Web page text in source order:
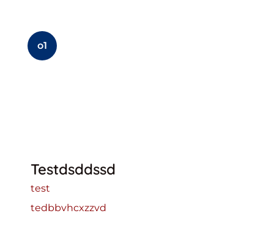
o1
Testdsddssd
test
tedbbvhcxzzvd